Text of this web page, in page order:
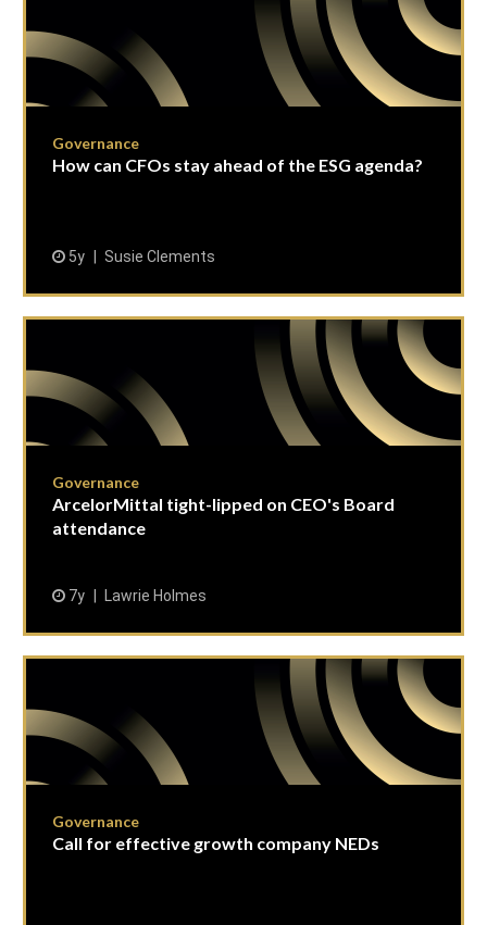
Governance
How can CFOs stay ahead of the ESG agenda?
5y Susie Clements
Governance
ArcelorMittal tight-lipped on CEO's Board
attendance
7y Lawrie Holmes
Governance
Call for effective growth company NEDs